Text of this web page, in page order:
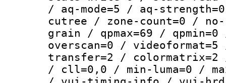
/ aq-mode=5 / aq-
cutree / zone-count=0 /
grain / qpmax=69 /
overscan=0 /
transfer=2 / colormatrix=2
/ cll=0,0 / min-luma=0 /